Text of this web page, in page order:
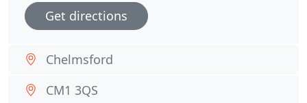
Get directions
Chelmsford
CM1 3QS